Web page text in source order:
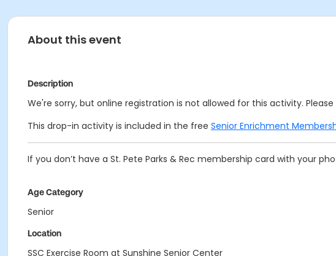
About this event
Description
We're sorry, but online registration is not allowed for this activity.
This drop-in activity is included in the free Senior Enrichment
If you don’t have a St. Pete Parks & Rec membership card with your
Age Category
Senior
Location
SSC Exercise Room at Sunshine Senior Center